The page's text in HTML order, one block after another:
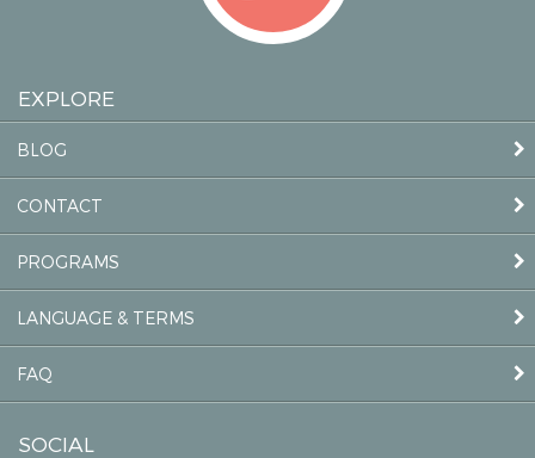
EXPLORE
BLOG
CONTACT
PROGRAMS
LANGUAGE & TERMS
FAQ
SOCIAL